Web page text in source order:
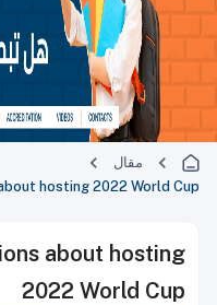
مقال
hosting 2022 World Cup
about hosting
2022 World Cup